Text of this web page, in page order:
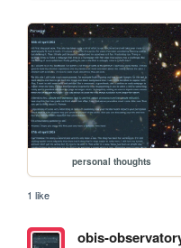
personal thoughts
1 like
obis-